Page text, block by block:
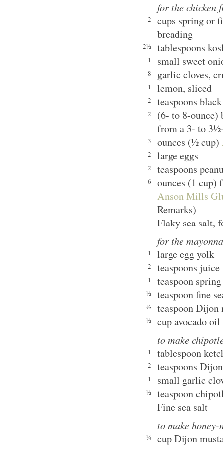
for the chicken
2
cups spring or
breading
2½ tablespoons
1 small sweet
8 garlic cloves,
1 lemon, sliced
2 teaspoons
2
(6- to 8-ounce)
from a 3- to
3 ounces (½ cup)
2 large eggs
2 teaspoons
6
ounces (1 cup)
Anson Mills
Remarks)
Flaky sea salt,
for the
1 large egg yolk
2 teaspoons
1 teaspoon
½ teaspoon fine
½ teaspoon Dijon
½
cup avocado oil
to make
1 tablespoon
2 teaspoons
1 small garlic
½
teaspoon
Fine sea salt
to make
¼ cup Dijon